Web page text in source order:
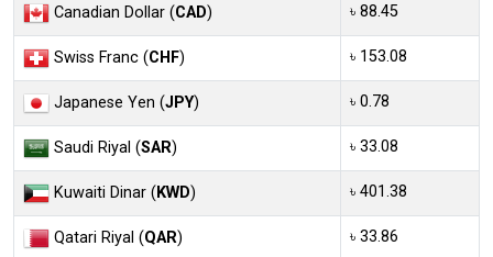
Canadian Dollar (CAD) ৳ 88.45
Swiss Franc (CHF) ৳ 153.08
Japanese Yen (JPY) ৳ 0.78
Saudi Riyal (SAR) ৳ 33.08
Kuwaiti Dinar (KWD) ৳ 401.38
Qatari Riyal (QAR) ৳ 33.86